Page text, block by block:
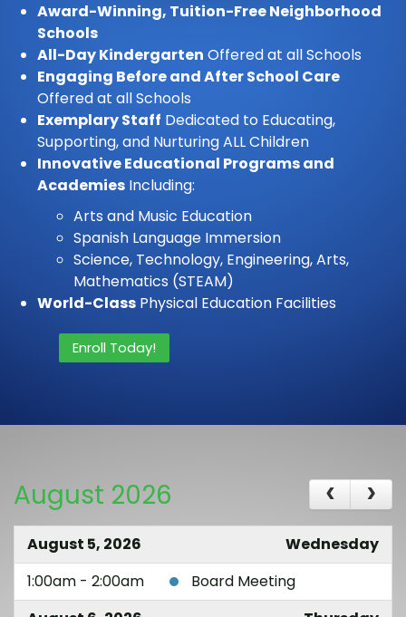
Award-Winning, Tuition-Free Neighborhood
Schools
All-Day Kindergarten Offered at all Schools
Engaging Before and After School Care
Offered at all Schools
Exemplary Staff Dedicated to Educating,
Supporting, and Nurturing ALL Children
Innovative Educational Programs and
Academies Including:
Arts and Music Education
Spanish Language Immersion
Science, Technology, Engineering, Arts,
Mathematics (STEAM)
World-Class Physical Education Facilities
Enroll Today!
August 2026
August 5, 2026
Wednesday
1:00am - 2:00am
Board Meeting